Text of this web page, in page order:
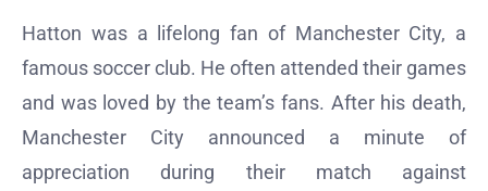
Hatton was a lifelong fan of Manchester City, a
famous soccer club. He often attended their games
and was loved by the team’s fans. After his death,
Manchester City announced a minute of
appreciation during their match against